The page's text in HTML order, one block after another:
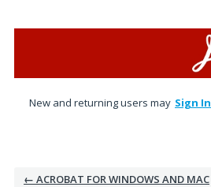
New and returning users may Sign In
← ACROBAT FOR WINDOWS AND MAC